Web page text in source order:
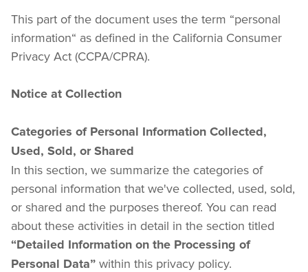
This part of the document uses the term “personal
information“ as defined in the California Consumer
Privacy Act (CCPA/CPRA).
Notice at Collection
Categories of Personal Information Collected,
Used, Sold, or Shared
In this section, we summarize the categories of
personal information that we've collected, used, sold,
or shared and the purposes thereof. You can read
“Detailed Information on the Processing of
Personal Data” within this privacy policy.